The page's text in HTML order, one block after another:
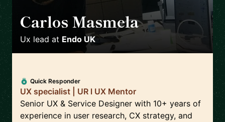
Carlos Masmela 🇬🇧
Ux lead at Endo UK
Quick Responder
UX specialist | UR l UX Mentor
Senior UX & Service Designer with 10+ years of
experience in user research, CX strategy, and